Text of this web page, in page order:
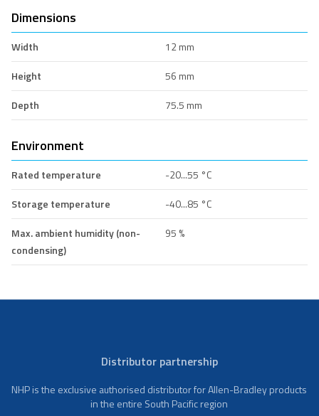
Dimensions
Width
12 mm
Height
56 mm
Depth
75.5 mm
Environment
Rated temperature
-20...55 °C
Storage temperature
-40...85 °C
Max. ambient humidity (non-
condensing)
95 %
Distributor partnership
NHP is the exclusive authorised distributor for Allen-Bradley products
in the entire South Pacific region